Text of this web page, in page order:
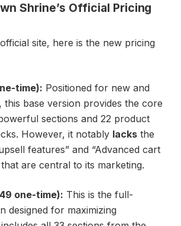
Shrine’s Official Pricing
site, here is the new pricing
time): Positioned for new and
this base version provides the core
sections and 22 product
However, it notably lacksthe
features” and “Advanced cart
are central to its marketing.
one-time): This is the full-
designed for maximizing